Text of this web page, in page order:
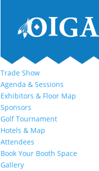
Trade Show
Agenda & Sessions
Exhibitors & Floor Map
Sponsors
Golf Tournament
Hotels & Map
Attendees
Book Your Booth Space
Gallery